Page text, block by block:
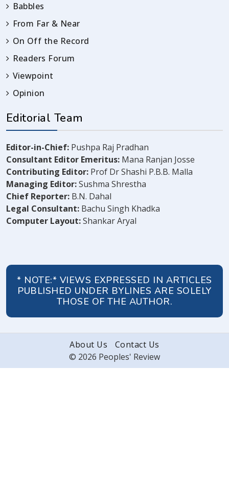
Babbles
From Far & Near
On Off the Record
Readers Forum
Viewpoint
Opinion
Editorial Team
Editor-in-Chief: Pushpa Raj Pradhan
Consultant Editor Emeritus: Mana Ranjan Josse
Contributing Editor: Prof Dr Shashi P.B.B. Malla
Managing Editor:Sushma Shrestha
Chief Reporter: B.N. Dahal
Legal Consultant: Bachu Singh Khadka
Computer Layout:Shankar Aryal
* NOTE:* VIEWS EXPRESSED IN ARTICLES
PUBLISHED UNDER BYLINES ARE SOLELY
THOSE OF THE AUTHOR.
About Us
Contact Us
© 2026 Peoples' Review